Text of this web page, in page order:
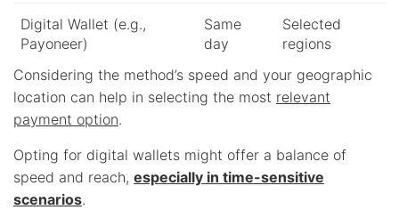
Digital Wallet (e.g.,
Payoneer)
Same
day
Selected
regions
Considering the method’s speed and your geographic
location can help in selecting the most relevant
payment option.
Opting for digital wallets might offer a balance of
speed and reach, especially in time-sensitive
scenarios.